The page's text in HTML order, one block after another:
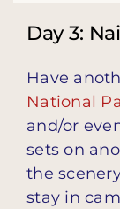
Day 3:
Have
National
and/or
sets on
the
stay in